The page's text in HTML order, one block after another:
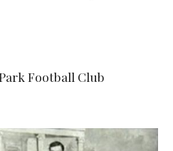
Football Club